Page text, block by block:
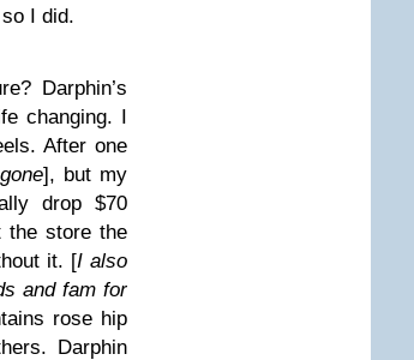
I did.
Darphin’s
changing. I
After one
], but my
drop $70
store the
it. [I also
and fam for
rose hip
Darphin